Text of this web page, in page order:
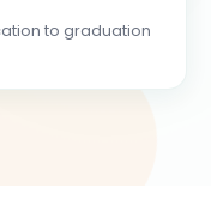
to graduation